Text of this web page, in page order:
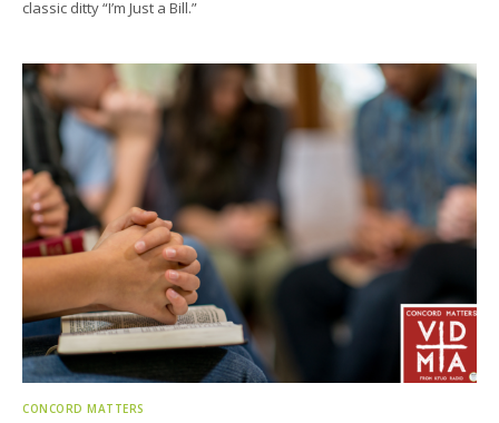
classic ditty “I’m Just a Bill.”
CONCORD MATTERS